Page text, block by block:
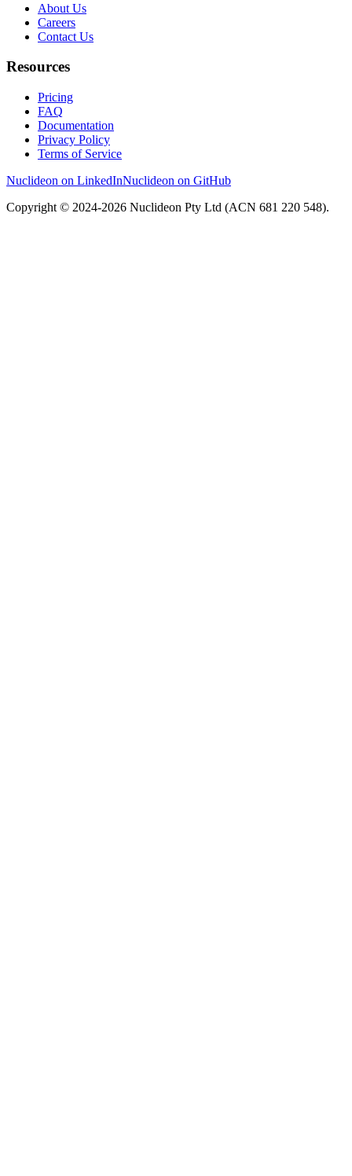
About Us
Careers
Contact Us
Resources
Pricing
FAQ
Documentation
Privacy Policy
Terms of Service
Nuclideon on LinkedInNuclideon on GitHub
Copyright © 2024-2026 Nuclideon Pty Ltd (ACN 681 220 548).